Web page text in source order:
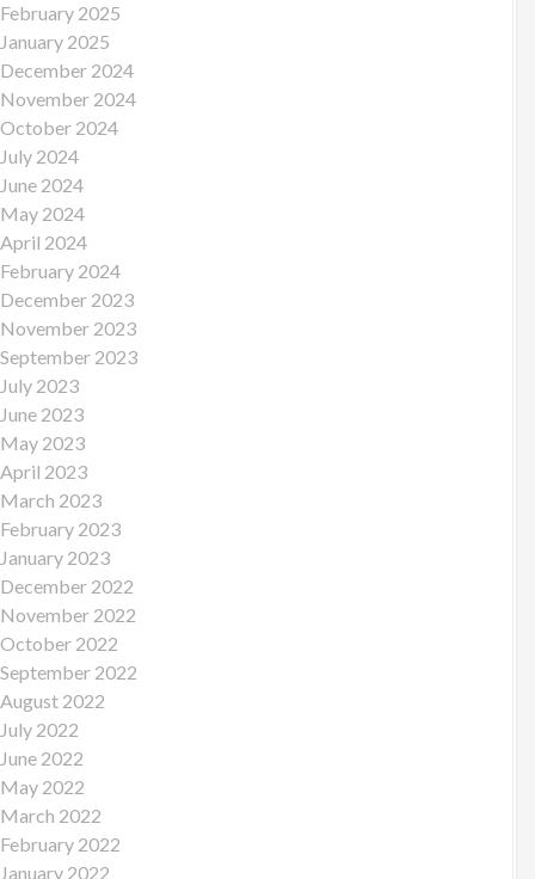
February 2025
January 2025
December 2024
November 2024
October 2024
July 2024
June 2024
May 2024
April 2024
February 2024
December 2023
November 2023
September 2023
July 2023
June 2023
May 2023
April 2023
March 2023
February 2023
January 2023
December 2022
November 2022
October 2022
September 2022
August 2022
July 2022
June 2022
May 2022
March 2022
February 2022
January 2022